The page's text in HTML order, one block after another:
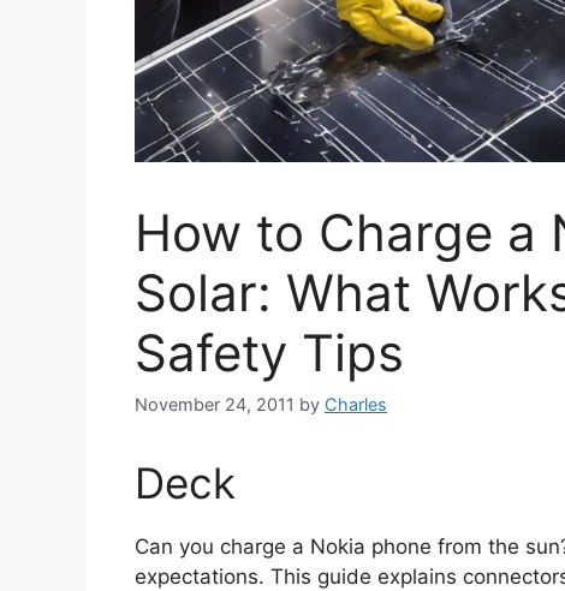
How to Charge a
Solar: What
Safety Tips
November 24, 2011 by Charles
Deck
Can you charge a Nokia phone from the
expectations. This guide explains